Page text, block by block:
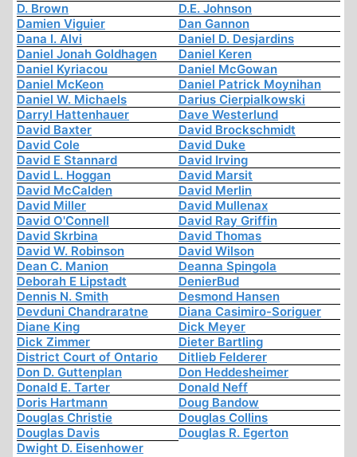
D. Brown
D.E. Johnson
Damien Viguier
Dan Gannon
Dana I. Alvi
Daniel D. Desjardins
Daniel Jonah Goldhagen
Daniel Keren
Daniel Kyriacou
Daniel McGowan
Daniel McKeon
Daniel Patrick Moynihan
Daniel W. Michaels
Darius Cierpialkowski
Darryl Hattenhauer
Dave Westerlund
David Baxter
David Brockschmidt
David Cole
David Duke
David E Stannard
David Irving
David L. Hoggan
David Marsit
David McCalden
David Merlin
David Miller
David Mullenax
David O'Connell
David Ray Griffin
David Skrbina
David Thomas
David W. Robinson
David Wilson
Dean C. Manion
Deanna Spingola
Deborah E Lipstadt
DenierBud
Dennis N. Smith
Desmond Hansen
Devduni Chandraratne
Diana Casimiro-Soriguer
Diane King
Dick Meyer
Dick Zimmer
Dieter Bartling
District Court of Ontario
Ditlieb Felderer
Don D. Guttenplan
Don Heddesheimer
Donald E. Tarter
Donald Neff
Doris Hartmann
Doug Bandow
Douglas Christie
Douglas Collins
Douglas Davis
Douglas R. Egerton
Dwight D. Eisenhower